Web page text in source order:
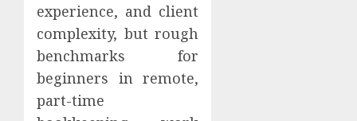
experience, and client
complexity, but rough
benchmarks for
beginners in remote,
part-time